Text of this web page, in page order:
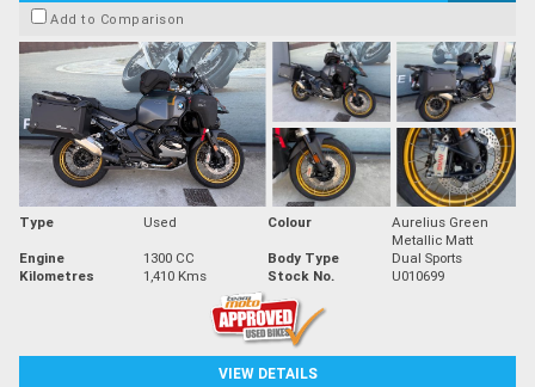
Add to Comparison
Type Used Colour
Aurelius Green
Metallic Matt
Engine
1300 CC Body Type
Dual Sports
Kilometres
1,410 Kms Stock No. U010699
VIEW DETAILS